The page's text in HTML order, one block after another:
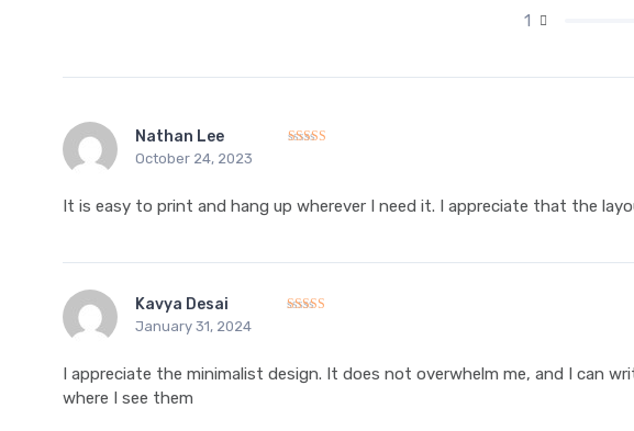
1
Nathan Lee
October 24, 2023
It is easy to print and hang up wherever I need it. I appreciate that the
Kavya Desai
January 31, 2024
I appreciate the minimalist design. It does not overwhelm me, and I can
where I see them